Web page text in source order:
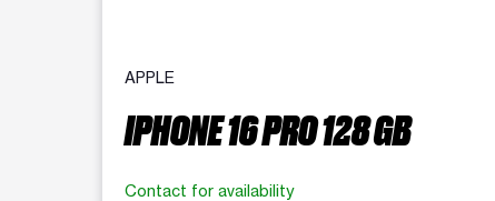
APPLE
IPHONE 16 PRO 128 GB
Contact for availability